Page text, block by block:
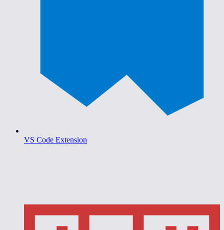
VS Code Extension